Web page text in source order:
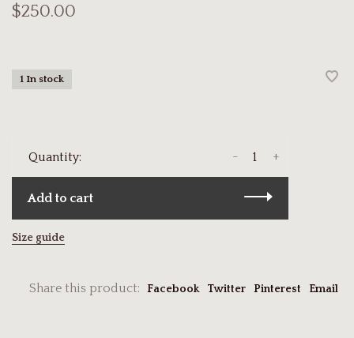
$250.00
1 In stock
Quantity: +
-
Add to cart
Size guide
Share this product: Facebook Twitter Pinterest Email